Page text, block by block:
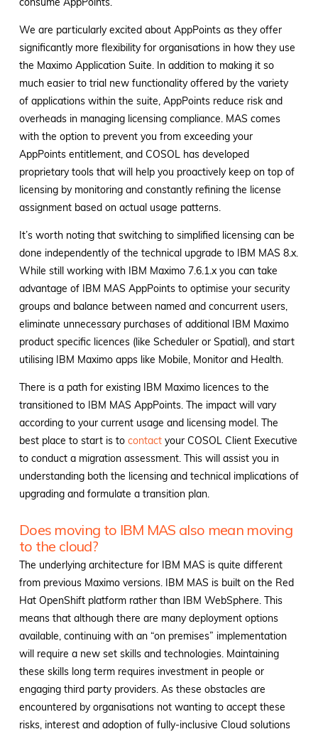
consume AppPoints.
We are particularly excited about AppPoints as they offer
significantly more flexibility for organisations in how they use
the Maximo Application Suite. In addition to making it so
much easier to trial new functionality offered by the variety
of applications within the suite, AppPoints reduce risk and
overheads in managing licensing compliance. MAS comes
with the option to prevent you from exceeding your
AppPoints entitlement, and COSOL has developed
proprietary tools that will help you proactively keep on top of
licensing by monitoring and constantly refining the license
assignment based on actual usage patterns.
It’s worth noting that switching to simplified licensing can be
done independently of the technical upgrade to IBM MAS 8.x.
While still working with IBM Maximo 7.6.1.x you can take
advantage of IBM MAS AppPoints to optimise your security
groups and balance between named and concurrent users,
eliminate unnecessary purchases of additional IBM Maximo
product specific licences (like Scheduler or Spatial), and start
utilising IBM Maximo apps like Mobile, Monitor and Health.
There is a path for existing IBM Maximo licences to the
transitioned to IBM MAS AppPoints. The impact will vary
according to your current usage and licensing model. The
best place to start is to contactyour COSOL Client Executive
to conduct a migration assessment. This will assist you in
understanding both the licensing and technical implications of
upgrading and formulate a transition plan.
Does moving to IBM MAS also mean moving
to the cloud?
The underlying architecture for IBM MAS is quite different
from previous Maximo versions. IBM MAS is built on the Red
Hat OpenShift platform rather than IBM WebSphere. This
means that although there are many deployment options
available, continuing with an “on premises” implementation
will require a new set skills and technologies. Maintaining
these skills long term requires investment in people or
engaging third party providers. As these obstacles are
encountered by organisations not wanting to accept these
risks, interest and adoption of fully-inclusive Cloud solutions